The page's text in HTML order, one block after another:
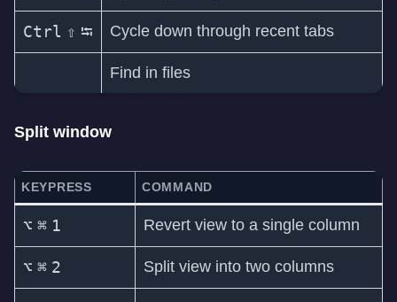
Ctrl ⇧ ⭾ Cycle down through recent tabs
Find in files
Split window
KEYPRESS COMMAND
⌥ ⌘ 1 Revert view to a single column
⌥ ⌘ 2 Split view into two columns